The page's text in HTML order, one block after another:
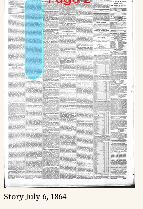
StoryJuly 6, 1864